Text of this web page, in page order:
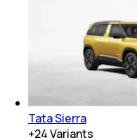
Tata Sierra
+24Variants